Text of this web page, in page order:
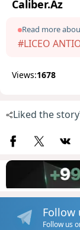
Caliber.Az
Read more
#LICEO
Views:1678
Liked the
Follow
Follow us